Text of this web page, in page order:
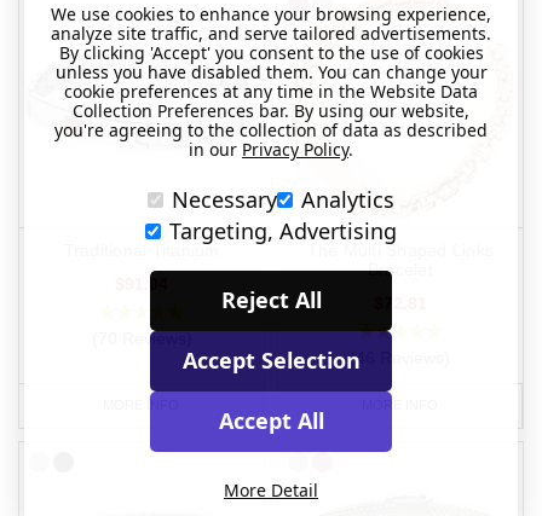
Traditional Titanium
(70 Reviews)
The Multi Shaped Links
Bracelet
(46 Reviews)
We use cookies to enhance your browsing experience,
analyze site traffic, and serve tailored advertisements.
By clicking 'Accept' you consent to the use of cookies
unless you have disabled them. You can change your
cookie preferences at any time in the Website Data
Collection Preferences bar. By using our website,
you're agreeing to the collection of data as described
in our Privacy Policy.
Necessary
Analytics
Targeting, Advertising
Reject All
Accept Selection
Accept All
More Detail